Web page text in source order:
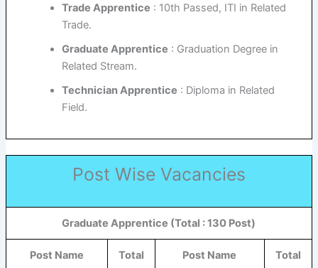
Trade Apprentice : 10th Passed, ITI in Related
Trade.
Graduate Apprentice : Graduation Degree in
Related Stream.
Technician Apprentice : Diploma in Related
Field.
Post Wise Vacancies
Graduate Apprentice (Total : 130 Post)
Post Name Total Post Name Total